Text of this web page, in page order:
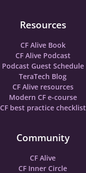
Resources
CF Alive Book
CF Alive Podcast
Podcast Guest Schedule
TeraTech Blog
CF Alive resources
Modern CF e-course
CF best practice checklist
Community
CF Alive
CF Inner Circle